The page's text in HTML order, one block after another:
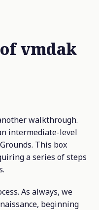
vmdak
walkthrough.
intermediate-level
This box
a series of steps
As always, we
beginning